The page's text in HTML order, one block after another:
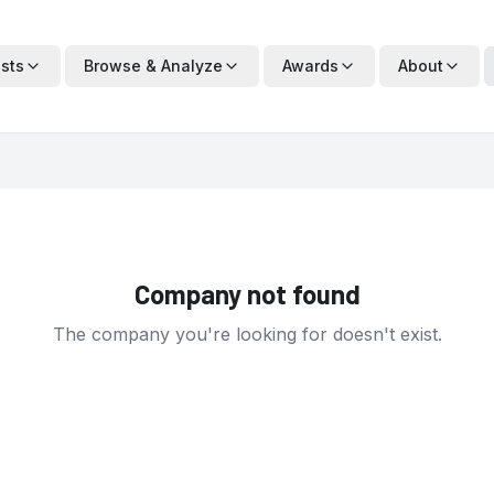
Browse & Analyze Awards About
Company not found
The company you're looking for doesn't exist.